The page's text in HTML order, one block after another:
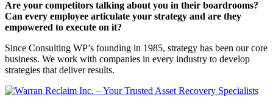
Are your competitors talking about you in their boardrooms?
Can every employee articulate your strategy and are they
empowered to execute on it?
Since Consulting WP’s founding in 1985, strategy has been our core
business. We work with companies in every industry to develop
strategies that deliver results.